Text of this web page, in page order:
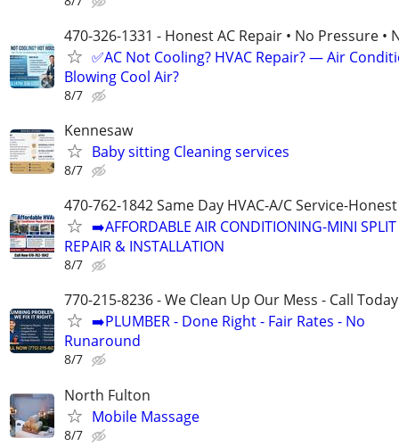
470-326-1331 - Honest AC Repair • No Pressure •
✅AC Not Cooling? HVAC Repair? — Air
Blowing Cool Air?
8/7
Kennesaw
Baby sitting Cleaning services
8/7
470-762-1842 Same Day HVAC-A/C Service-
➡️AFFORDABLE AIR CONDITIONING-MINI
REPAIR & INSTALLATION
8/7
770-215-8236 - We Clean Up Our Mess - Call Today
➡️PLUMBER - Done Right - Fair Rates - No
Runaround
8/7
North Fulton
Mobile Massage
8/7